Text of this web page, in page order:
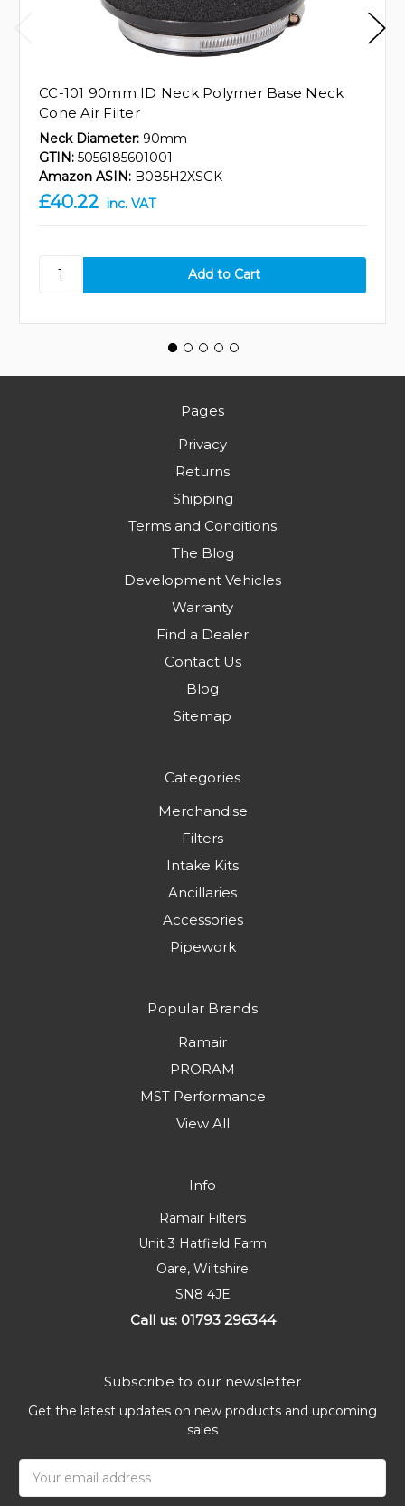
CC-101 90mm ID Neck Polymer Base Neck
Cone Air Filter
Neck Diameter: 90mm
GTIN: 5056185601001
Amazon ASIN: B085H2XSGK
£40.22 inc. VAT
Pages
Privacy
Returns
Shipping
Terms and Conditions
The Blog
Development Vehicles
Warranty
Find a Dealer
Contact Us
Blog
Sitemap
Categories
Merchandise
Filters
Intake Kits
Ancillaries
Accessories
Pipework
Popular Brands
Ramair
PRORAM
MST Performance
View All
Info
Ramair Filters
Unit 3 Hatfield Farm
Oare, Wiltshire
SN8 4JE
Call us: 01793 296344
Subscribe to our newsletter
Get the latest updates on new products and upcoming
sales
Address